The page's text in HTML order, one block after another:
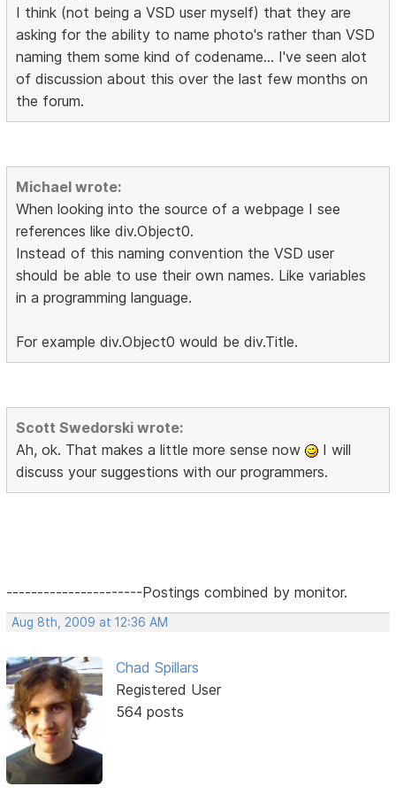
I think (not being a VSD user myself) that they are
asking for the ability to name photo's rather than VSD
naming them some kind of codename... I've seen alot
of discussion about this over the last few months on
the forum.
Michael wrote:
When looking into the source of a webpage I see
references like div.Object0.
Instead of this naming convention the VSD user
should be able to use their own names. Like variables
in a programming language.
For example div.Object0 would be div.Title.
Scott Swedorski wrote:
Ah, ok. That makes a little more sense now
I will
discuss your suggestions with our programmers.
----------------------Postings combined by monitor.
Aug 8th, 2009 at 12:36 AM
Chad Spillars
Registered User
564 posts